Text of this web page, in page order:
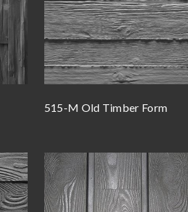
515-M Old Timber Form